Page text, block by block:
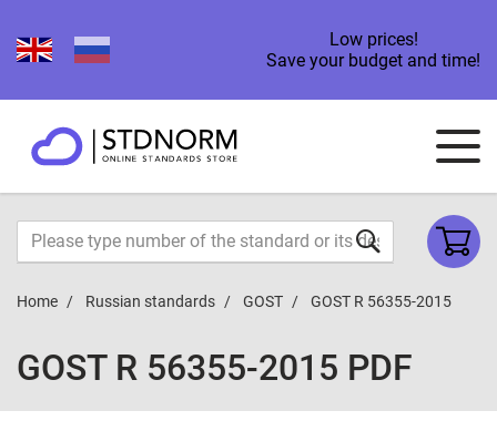
Low prices!
Save your budget and time!
Home Russian standards GOST GOST R 56355-2015
GOST R 56355-2015 PDF